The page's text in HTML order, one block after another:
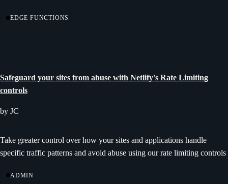
EDGE FUNCTIONS
Safeguard your sites from abuse with Netlify's Rate Limiting
controls
by JC
Take greater control over how your sites and applications handle
specific traffic patterns and avoid abuse using our rate limiting controls
ADMIN